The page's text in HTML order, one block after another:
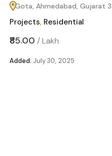
Gota, Ahmedabad, Gujarat
Projects, Residential
₹85.00 /Lakh
Added: July 30, 2025